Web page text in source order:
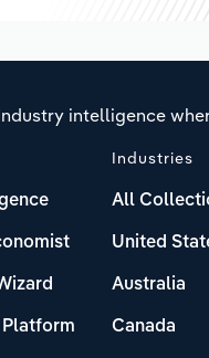
intelligence
Platform
Industries
All
United
Australia
Canada